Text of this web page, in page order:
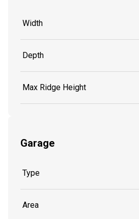
Width
Depth
Max Ridge Height
Garage
Type
Area